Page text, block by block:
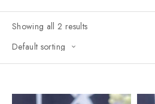
Showing all 2 results